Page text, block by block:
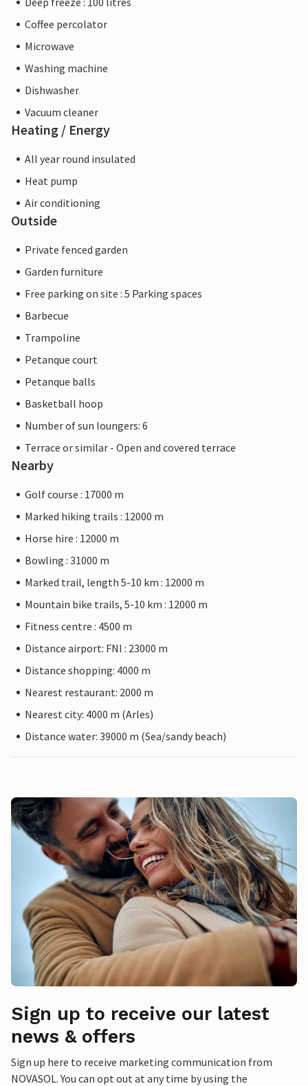
Coffee percolator
Microwave
Washing machine
Dishwasher
Vacuum cleaner
Heating / Energy
All year round insulated
Heat pump
Air conditioning
Outside
Private fenced garden
Garden furniture
Free parking on site : 5 Parking spaces
Barbecue
Trampoline
Petanque court
Petanque balls
Basketball hoop
Number of sun loungers: 6
Terrace or similar - Open and covered terrace
Nearby
Golf course : 17000 m
Marked hiking trails : 12000 m
Horse hire : 12000 m
Bowling : 31000 m
Marked trail, length 5-10 km : 12000 m
Mountain bike trails, 5-10 km : 12000 m
Fitness centre : 4500 m
Distance airport: FNI : 23000 m
Distance shopping: 4000 m
Nearest restaurant: 2000 m
Nearest city: 4000 m (Arles)
Distance water: 39000 m (Sea/sandy beach)
Sign up to receive our latest
news & offers
Sign up here to receive marketing communication from
NOVASOL. You can opt out at any time by using the